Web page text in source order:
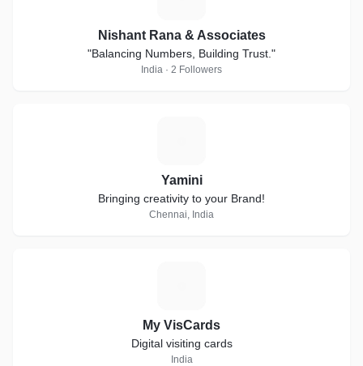
Nishant Rana & Associates
"Balancing Numbers, Building Trust."
India · 2 Followers
Yamini
Bringing creativity to your Brand!
Chennai, India
My VisCards
Digital visiting cards
India